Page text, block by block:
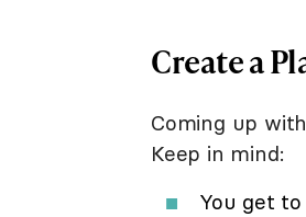
Create a
Coming up
Keep in mind:
You get